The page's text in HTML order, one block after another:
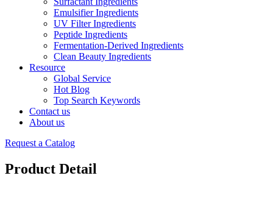
Emulsifier Ingredients
UV Filter Ingredients
Peptide Ingredients
Fermentation-Derived Ingredients
Clean Beauty Ingredients
Resource
Global Service
Hot Blog
Top Search Keywords
Contact us
About us
Request a Catalog
Product Detail